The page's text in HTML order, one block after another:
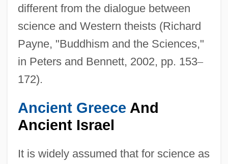
different from the dialogue between
science and Western theists (Richard
Payne, "Buddhism and the Sciences,"
in Peters and Bennett, 2002, pp. 153–
172).
Ancient Greece And
Ancient Israel
It is widely assumed that for science as